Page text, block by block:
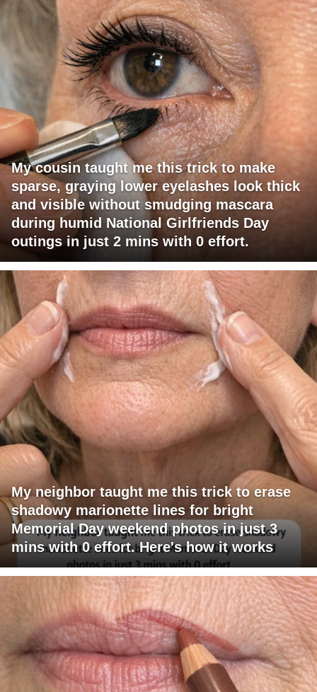
My cousin taught me this trick to make
sparse, graying lower eyelashes look thick
and visible without smudging mascara
during humid National Girlfriends Day
outings in just 2 mins with 0 effort.
My neighbor taught me this trick to erase
shadowy marionette lines for bright
Memorial Day weekend photos in just 3
mins with 0 effort. Here's how it works